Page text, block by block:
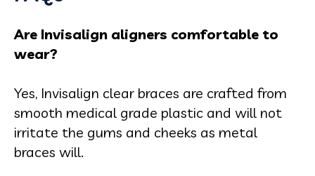
Are Invisalign aligners comfortable to
wear?
Yes, Invisalign clear braces are crafted from
smooth medical grade plastic and will not
irritate the gums and cheeks as metal
braces will.